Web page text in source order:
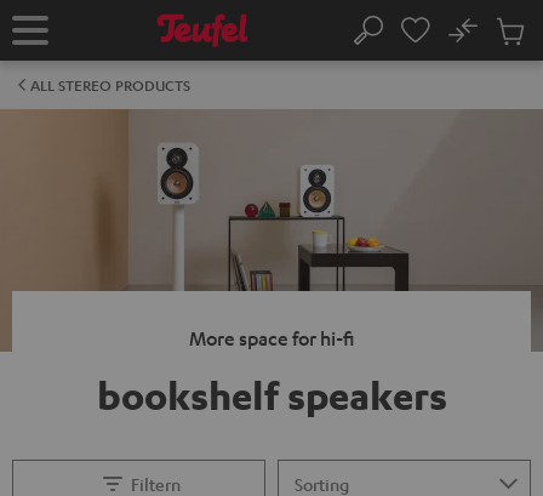
TO
Home Search
No
Cart
ALL STEREO PRODUCTS
More space for hi-fi
bookshelf speakers
Filtern